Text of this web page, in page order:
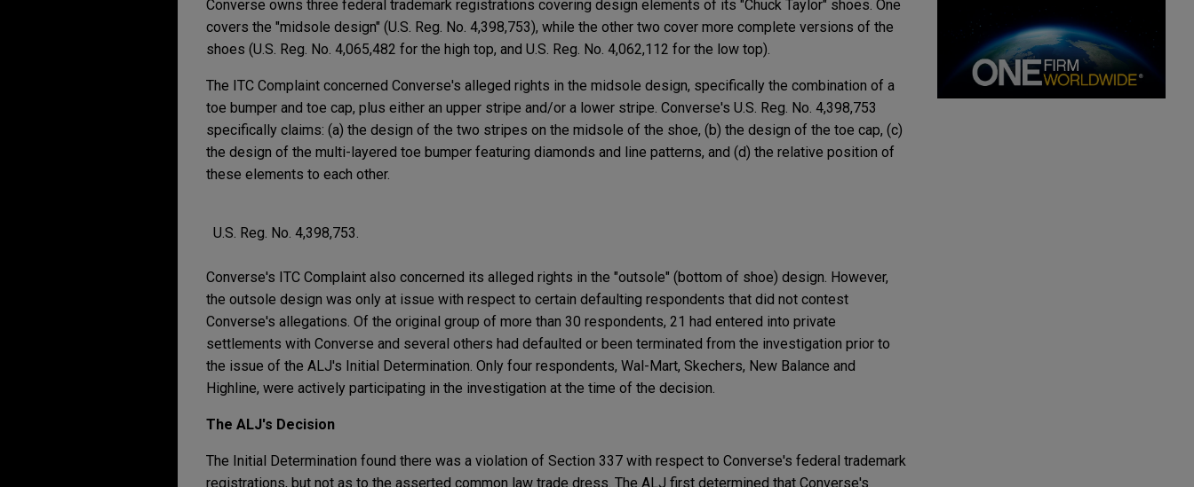
Converse owns three federal trademark registrations covering design elements of its "Chuck Taylor" shoes. One
covers the "midsole design" (U.S. Reg. No. 4,398,753), while the other two cover more complete versions of the
shoes (U.S. Reg. No. 4,065,482 for the high top, and U.S. Reg. No. 4,062,112 for the low top).
The ITC Complaint concerned Converse's alleged rights in the midsole design, specifically the combination of a
toe bumper and toe cap, plus either an upper stripe and/or a lower stripe. Converse's U.S. Reg. No. 4,398,753
specifically claims: (a) the design of the two stripes on the midsole of the shoe, (b) the design of the toe cap, (c)
the design of the multi-layered toe bumper featuring diamonds and line patterns, and (d) the relative position of
these elements to each other.
U.S. Reg. No. 4,398,753.
Converse's ITC Complaint also concerned its alleged rights in the "outsole" (bottom of shoe) design. However,
the outsole design was only at issue with respect to certain defaulting respondents that did not contest
Converse's allegations. Of the original group of more than 30 respondents, 21 had entered into private
settlements with Converse and several others had defaulted or been terminated from the investigation prior to
the issue of the ALJ's Initial Determination. Only four respondents, Wal-Mart, Skechers, New Balance and
Highline, were actively participating in the investigation at the time of the decision.
The ALJ's Decision
The Initial Determination found there was a violation of Section 337 with respect to Converse's federal trademark
registrations, but not as to the asserted common law trade dress. The ALJ first determined that Converse's